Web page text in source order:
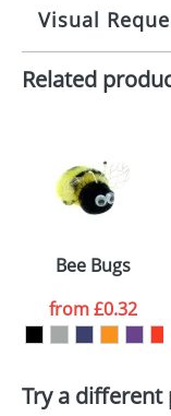
Imprint:
Print area:
Size:
10 working
Visual
The Redbows
your logo in a
or PNG file and
proof for you.
electronic proof
colour you
want
Related
Bee Bugs
from£0.32
Try a different